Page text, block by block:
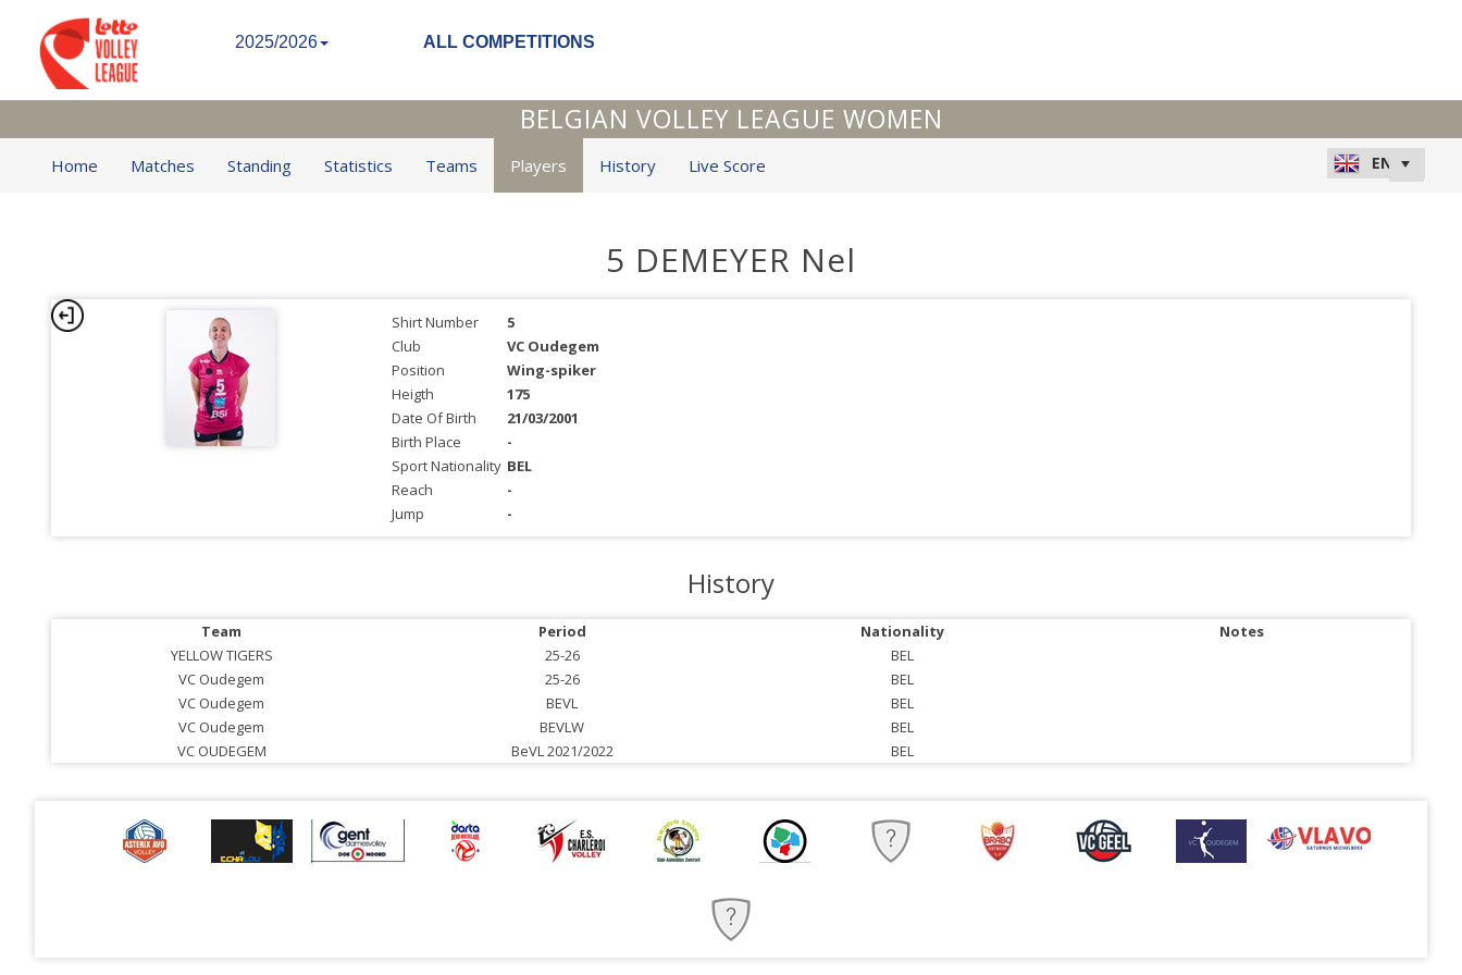
2025/2026 ALL COMPETITIONS
BELGIAN VOLLEY LEAGUE WOMEN
Home Matches Standing Statistics Teams Players History Live Score
5 DEMEYER Nel
Shirt Number
5
Club
VC Oudegem
Position
Wing-spiker
Heigth
175
Date Of Birth
21/03/2001
Birth Place
-
Sport Nationality BEL
Reach
-
Jump
-
History
Team Period Nationality
Notes
YELLOW TIGERS
25-26
BEL
VC Oudegem
25-26
BEL
VC Oudegem
BEVL
BEL
VC Oudegem
BEVLW
BEL
VC OUDEGEM
BeVL 2021/2022 BEL